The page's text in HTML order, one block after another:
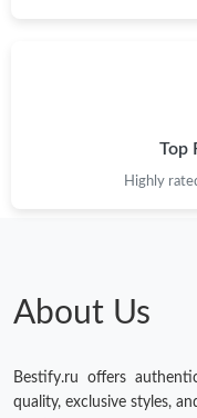
Top
Highly
About Us
Bestify.ru offers
quality, exclusive styles,